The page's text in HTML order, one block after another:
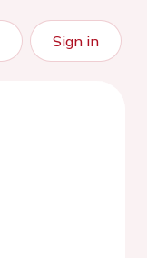
Sign in